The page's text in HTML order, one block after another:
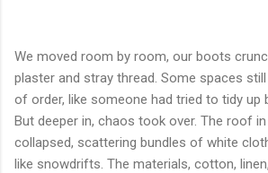
We moved room by room, our boots
plaster and stray thread. Some spaces
of order, like someone had tried to tidy up
But deeper in, chaos took over. The roof
collapsed, scattering bundles of white
like snowdrifts. The materials, cotton,